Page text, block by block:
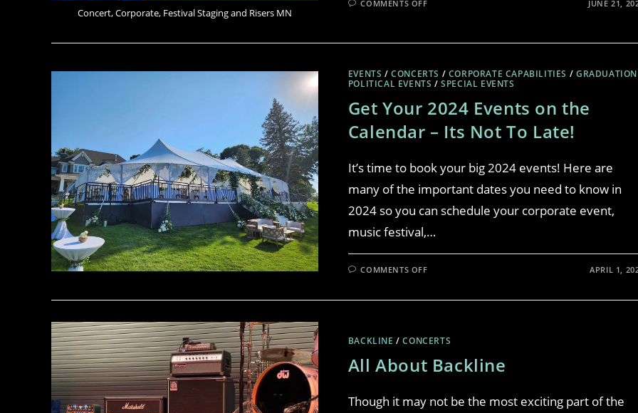
Concert, Corporate, Festival Staging and Risers MN
COMMENTS OFF JUNE 21,
EVENTS /CONCERTS / CORPORATE CAPABILITIES / GRADUATION
POLITICAL EVENTS /SPECIAL EVENTS
Get Your 2024 Events on the
Calendar – Its Not To Late!
It’s time to book your big 2024 events! Here are
many of the important dates you need to know in
2024 so you can schedule your corporate event,
music festival,…
COMMENTS OFF APRIL 1,
BACKLINE /CONCERTS
All About Backline
Though it may not be the most exciting part of the